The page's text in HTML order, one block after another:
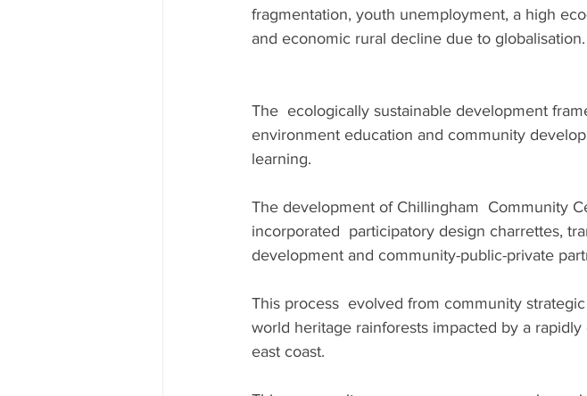
fragmentation, youth unemployment, a high
and economic rural decline due to globalisation.
The  ecologically sustainable development
environment education and community
learning.
The development of Chillingham  Community
incorporated  participatory design charrettes,
development and community-public-private
This process  evolved from community
world heritage rainforests impacted by a
east coast.